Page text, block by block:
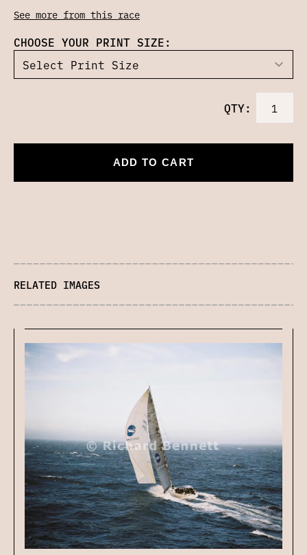
See more from this race
CHOOSE YOUR PRINT SIZE:
QTY:
ADD TO CART
RELATED IMAGES